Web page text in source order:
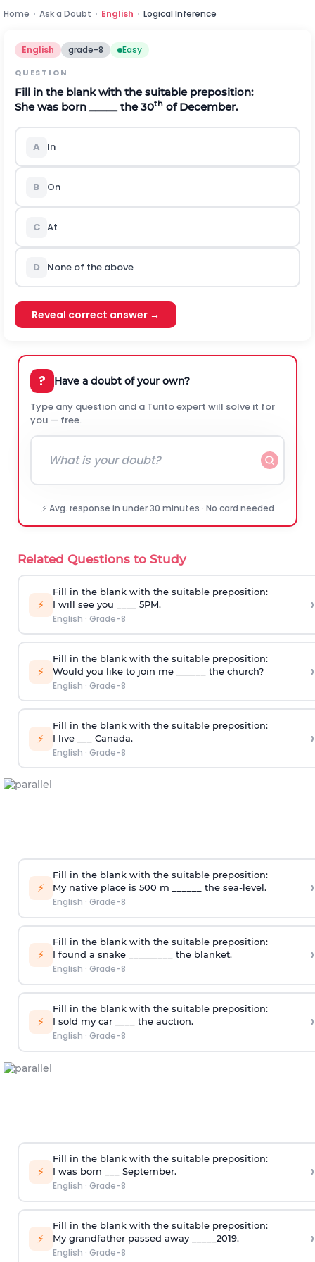
Home › Ask a Doubt › English › Logical Inference
English grade-8 Easy
QUESTION
Fill in the blank with the suitable preposition:
She was born _____ the 30th of December.
A In
B On
C At
D None of the above
Reveal correct answer →
? Have a doubt of your own?
Type any question and a Turito expert will solve it for
you — free.
⚡ Avg. response in under 30 minutes · No card needed
Related Questions to Study
⚡
Fill in the blank with the suitable preposition:
I will see you ____ 5PM.
English · Grade-8
›
⚡
Fill in the blank with the suitable preposition:
Would you like to join me ______ the church?
English · Grade-8
›
⚡
Fill in the blank with the suitable preposition:
I live ___ Canada.
English · Grade-8
›
⚡
Fill in the blank with the suitable preposition:
My native place is 500 m ______ the sea-level.
English · Grade-8
›
⚡
Fill in the blank with the suitable preposition:
I found a snake _________ the blanket.
English · Grade-8
›
⚡
Fill in the blank with the suitable preposition:
I sold my car ____ the auction.
English · Grade-8
›
⚡
Fill in the blank with the suitable preposition:
I was born ___ September.
English · Grade-8
›
⚡
Fill in the blank with the suitable preposition:
My grandfather passed away _____2019.
English · Grade-8
›